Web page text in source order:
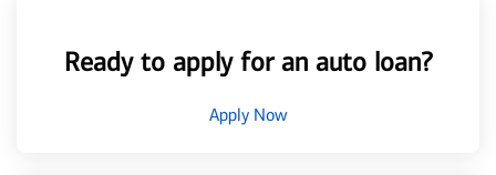
Ready to apply for an auto loan?
Apply Now